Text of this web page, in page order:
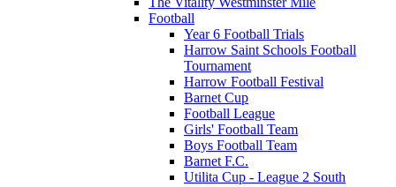
Football
Year 6 Football Trials
Harrow Saint Schools Football
Tournament
Harrow Football Festival
Barnet Cup
Football League
Girls' Football Team
Boys Football Team
Barnet F.C.
Utilita Cup - League 2 South